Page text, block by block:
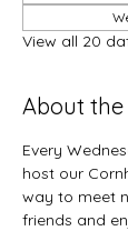
View all 20
About
Every
host our
way to meet
friends and